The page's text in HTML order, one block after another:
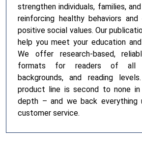
strengthen individuals, families,
reinforcing healthy behaviors
positive social values. Our
help you meet your education
We offer research-based,
formats for readers of all
backgrounds, and reading
product line is second to none
depth – and we back everything
customer service.